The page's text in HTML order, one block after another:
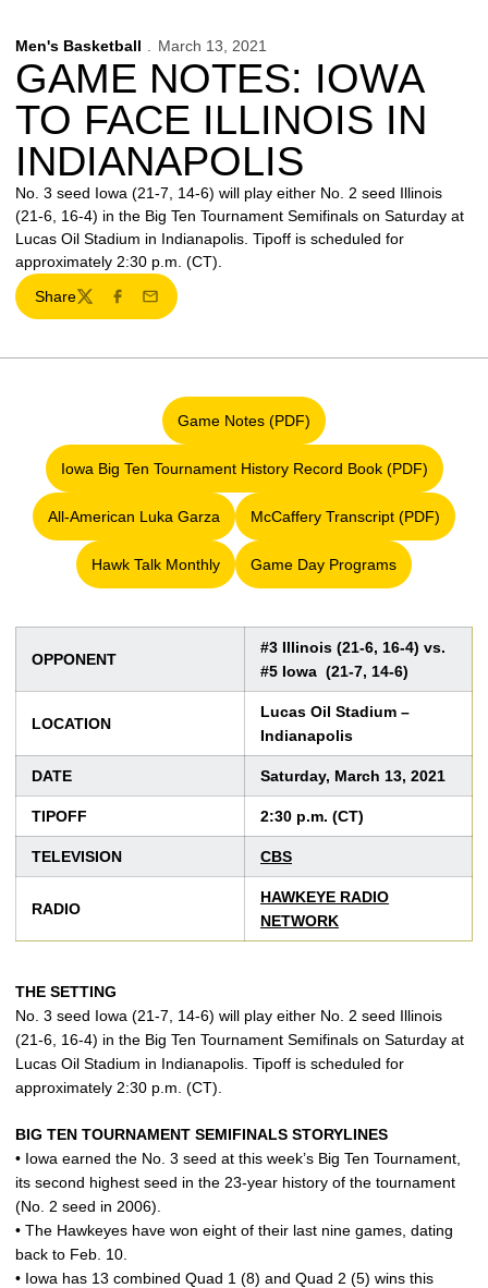
Men's Basketball March 13, 2021
GAME NOTES: IOWA
TO FACE ILLINOIS IN
INDIANAPOLIS
No. 3 seed Iowa (21-7, 14-6) will play either No. 2 seed Illinois
(21-6, 16-4) in the Big Ten Tournament Semifinals on Saturday at
Lucas Oil Stadium in Indianapolis. Tipoff is scheduled for
approximately 2:30 p.m. (CT).
Share
TwitterFacebook
Email
Game Notes (PDF)
Opens in a new window
Iowa Big Ten Tournament History Record Book (PDF)
Opens in a new window
All-American Luka Garza
Opens in a new window
McCaffery Transcript (PDF)
Opens in a new
Hawk Talk Monthly
Opens in a new window
Game Day Programs
Opens in a new window
OPPONENT
#3 Illinois (21-6, 16-4) vs.
#5 Iowa (21-7, 14-6)
LOCATION
Lucas Oil Stadium –
Indianapolis
DATE Saturday, March 13, 2021
TIPOFF 2:30 p.m. (CT)
TELEVISION CBS
RADIO
HAWKEYE RADIO
NETWORK
THE SETTING
No. 3 seed Iowa (21-7, 14-6) will play either No. 2 seed Illinois
(21-6, 16-4) in the Big Ten Tournament Semifinals on Saturday at
Lucas Oil Stadium in Indianapolis. Tipoff is scheduled for
approximately 2:30 p.m. (CT).
BIG TEN TOURNAMENT SEMIFINALS STORYLINES
• Iowa earned the No. 3 seed at this week’s Big Ten Tournament,
its second highest seed in the 23-year history of the tournament
(No. 2 seed in 2006).
• The Hawkeyes have won eight of their last nine games, dating
back to Feb. 10.
• Iowa has 13 combined Quad 1 (8) and Quad 2 (5) wins this